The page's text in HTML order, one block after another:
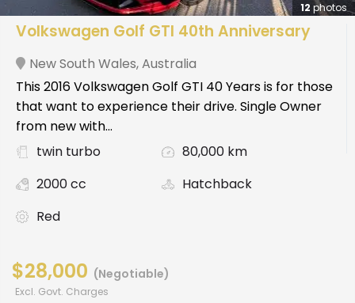
12 photos
Volkswagen Golf GTI 40th Anniversary
New South Wales,Australia
This 2016 Volkswagen Golf GTI 40 Years is for those
that want to experience their drive. Single Owner
from new with...
twin turbo
80,000 km
2000 cc
Hatchback
Red
$28,000 (Negotiable)
Excl. Govt. Charges